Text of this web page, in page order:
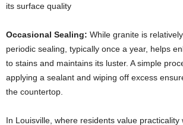
its surface quality
Occasional Sealing: While granite is
periodic sealing, typically once a year, helps
to stains and maintains its luster. A simple
applying a sealant and wiping off excess
the countertop.
In Louisville, where residents value practicality